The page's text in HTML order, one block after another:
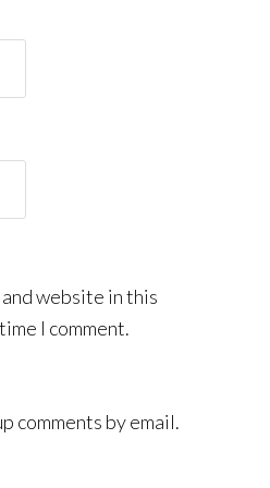
and website in this
I comment.
comments by email.